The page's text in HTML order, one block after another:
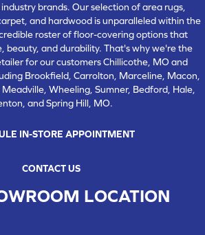
brands. Our selection of area rugs,
and hardwood is unparalleled within the
roster of floor-covering options that
beauty, and durability. That's why we're the
for our customers Chillicothe, MO and
Brookfield, Carrolton, Marceline, Macon,
Wheeling, Sumner, Bedford, Hale,
and Spring Hill, MO.
IN-STORE APPOINTMENT
CONTACT US
LOCATION